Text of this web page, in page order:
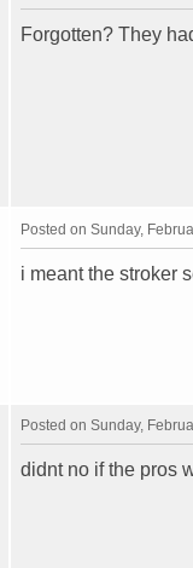
Forgotten? They
Posted on Sunday,
i meant the stroker
Posted on Sunday,
didnt no if the pros